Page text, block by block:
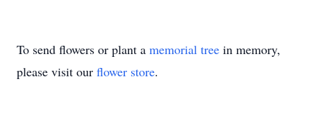
To send flowers or plant a memorial tree in memory,
please visit our flower store.